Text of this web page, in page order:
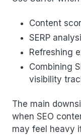
Content
SERP
Refreshing
Combining
visibility
The main
when SEO
may feel heavy